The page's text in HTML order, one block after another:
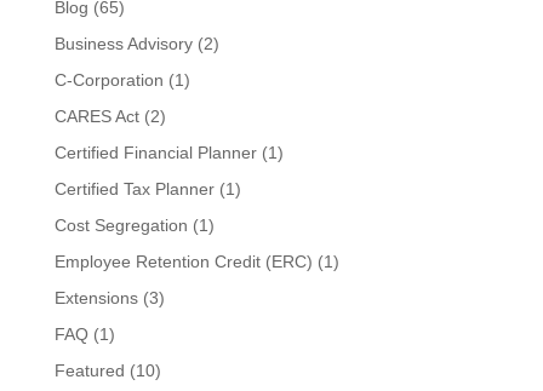
Blog (65)
Business Advisory(2)
C-Corporation (1)
CARES Act(2)
Certified Financial Planner(1)
Certified Tax Planner(1)
Cost Segregation (1)
Employee Retention Credit (ERC) (1)
Extensions(3)
FAQ(1)
Featured (10)